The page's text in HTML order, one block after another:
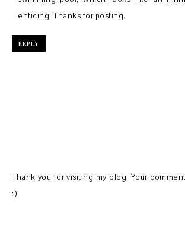
enticing. Thanks for posting.
REPLY
Thank you for visiting my blog. Your
:)